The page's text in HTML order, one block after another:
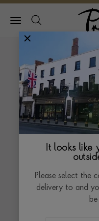
Pragnell
It looks like
Please select the
delivery to and